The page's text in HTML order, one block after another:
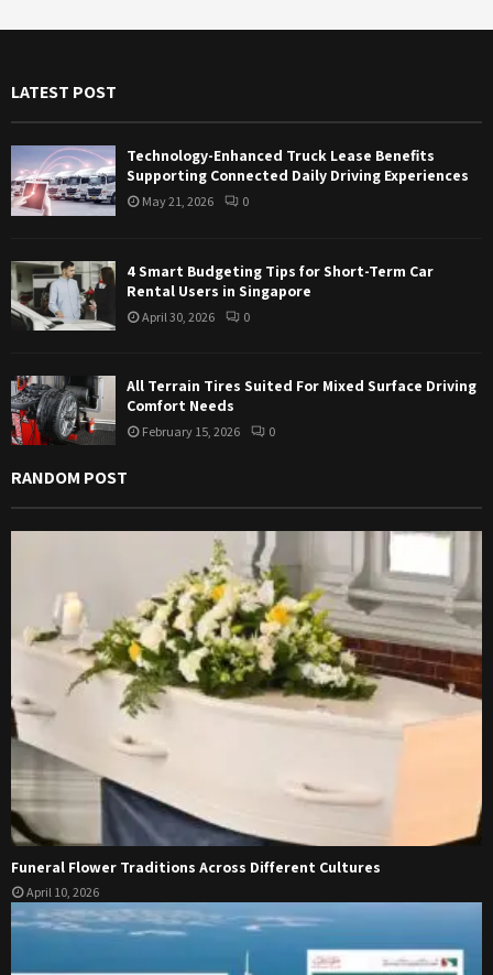
o
E
R
C
LATEST POST
Technology-Enhanced Truck Lease Benefits
Supporting Connected Daily Driving Experiences
May 21, 2026 0
4 Smart Budgeting Tips for Short-Term Car
Rental Users in Singapore
April 30, 2026 0
All Terrain Tires Suited For Mixed Surface Driving
Comfort Needs
February 15, 2026 0
RANDOM POST
Funeral Flower Traditions Across Different Cultures
April 10, 2026